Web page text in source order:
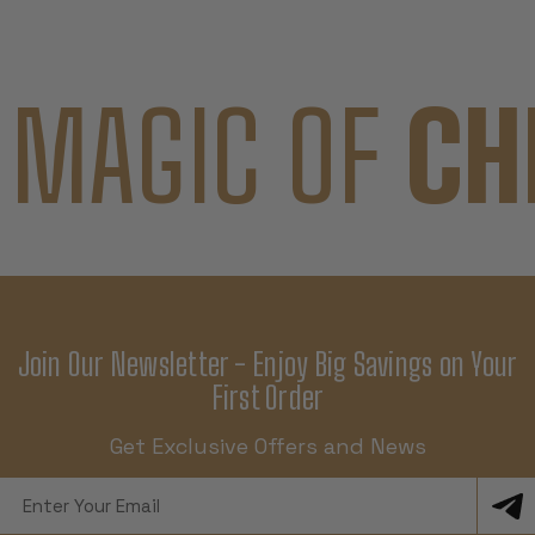
OF
Join Our Newsletter - Enjoy Big Savings on Your
First Order
Get Exclusive Offers and News
Address